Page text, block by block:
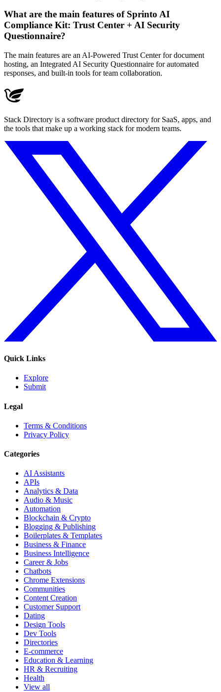
What are the main features of Sprinto AI
Compliance Kit: Trust Center + AI Security
Questionnaire?
The main features are an AI-Powered Trust Center for document
hosting, an Integrated AI Security Questionnaire for automated
responses, and built-in tools for team collaboration.
Stack Directory is a software product directory for SaaS, apps, and
the tools that make up a working stack for modern teams.
Quick Links
Explore
Submit
Legal
Terms & Conditions
Privacy Policy
Categories
AI Assistants
APIs
Analytics & Data
Audio & Music
Automation
Blockchain & Crypto
Blogging & Publishing
Boilerplates & Templates
Business & Finance
Business Intelligence
Career & Jobs
Chatbots
Chrome Extensions
Communities
Content Creation
Customer Support
Dating
Design Tools
Dev Tools
Directories
E-commerce
Education & Learning
HR & Recruiting
Health
View all